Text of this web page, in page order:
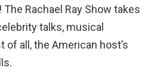
Rachael Ray Show takes
talks, musical
all, the American host’s